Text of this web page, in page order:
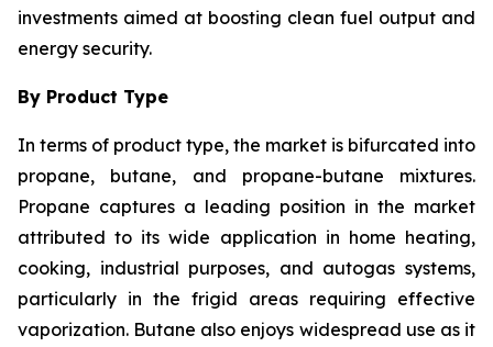
investments aimed at boosting clean fuel output and
energy security.
By Product Type
In terms of product type, the market is bifurcated into
propane, butane, and propane-butane mixtures.
Propane captures a leading position in the market
attributed to its wide application in home heating,
cooking, industrial purposes, and autogas systems,
particularly in the frigid areas requiring effective
vaporization. Butane also enjoys widespread use as it